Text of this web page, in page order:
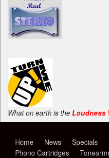
What on earth is the Loudness
Home News Specials
Phono Cartridges